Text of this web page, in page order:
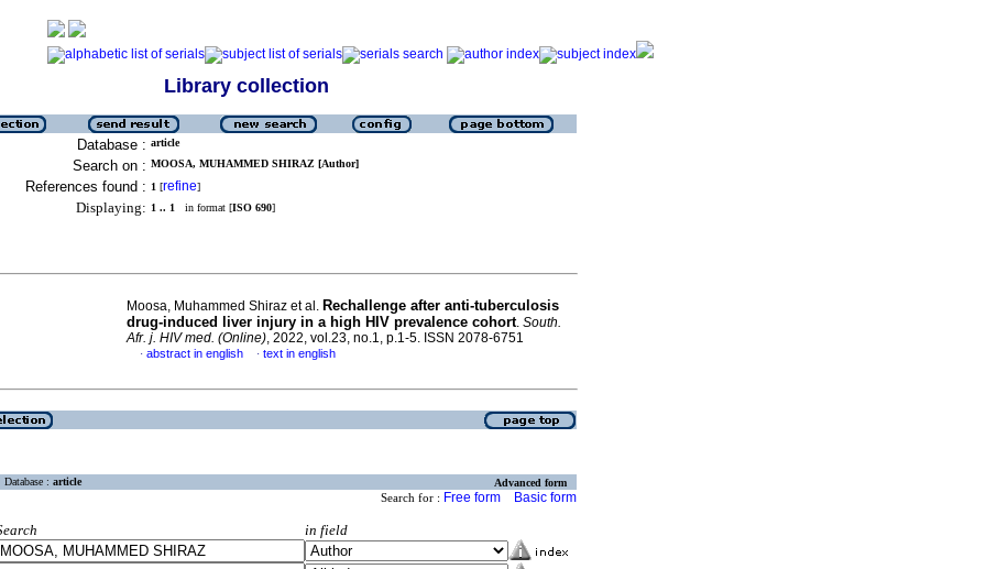
Library collection
Database : article
Search on : MOOSA, MUHAMMED SHIRAZ [Author]
References found : 1 [refine]
Displaying: 1 .. 1 in format [ISO 690]
Moosa, Muhammed Shiraz et al. Rechallenge after anti-tuberculosis
drug-induced liver injury in a high HIV prevalence cohort. South.
Afr. j. HIV med. (Online), 2022, vol.23, no.1, p.1-5. ISSN 2078-6751
· abstract in english · text in english
Database : article Advanced form
Search for : Free form Basic form
in field